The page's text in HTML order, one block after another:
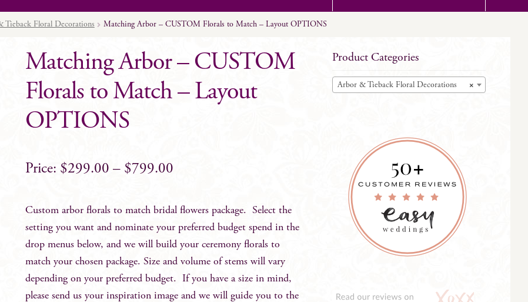
Tieback Floral Decorations Matching Arbor – CUSTOM Florals to Match – Layout OPTIONS
Matching Arbor – CUSTOM
Florals to Match – Layout
OPTIONS
$299.00 – $799.00
Custom arbor florals to match bridal flowers package. Select the
setting you want and nominate your preferred budget spend in the
drop menus below, and we will build your ceremony florals to
match your chosen package. Size and volume of stems will vary
depending on your preferred budget. If you have a size in mind,
please send us your inspiration image and we will guide you to the
Product Categories
×
Arbor & Tieback Floral Decorations